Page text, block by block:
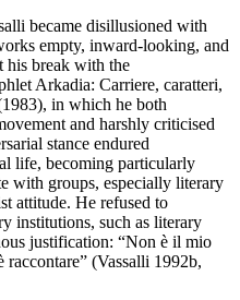
became disillusioned with
empty, inward-looking, and
his break with the
Arkadia: Carriere, caratteri,
in which he both
and harshly criticised
stance endured
life, becoming particularly
with groups, especially literary
attitude. He refused to
institutions, such as literary
justification: “Non è il mio
raccontare” (Vassalli 1992b,